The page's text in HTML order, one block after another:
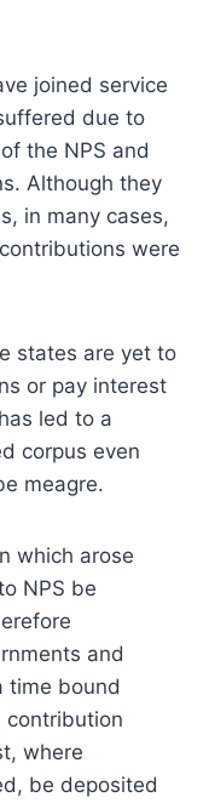
joined service
due to
the NPS and
Although they
in many cases,
were
states are yet to
or pay interest
led to a
corpus even
meagre.
which arose
NPS be
and
time bound
contribution
where
be deposited